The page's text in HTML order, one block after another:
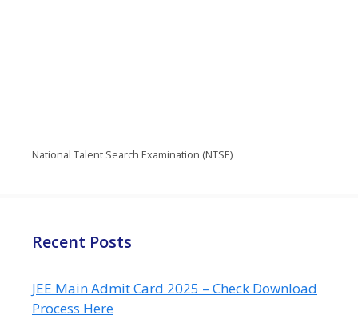
National Talent Search Examination (NTSE)
Recent Posts
JEE Main Admit Card 2025 – Check Download
Process Here